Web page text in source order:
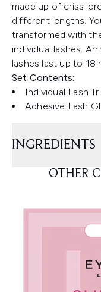
made up of criss-
different lengths.
transformed with
individual lashes.
lashes last up to 18
Set Contents:
Individual Lash
Adhesive Lash
INGREDIENTS
OTHER